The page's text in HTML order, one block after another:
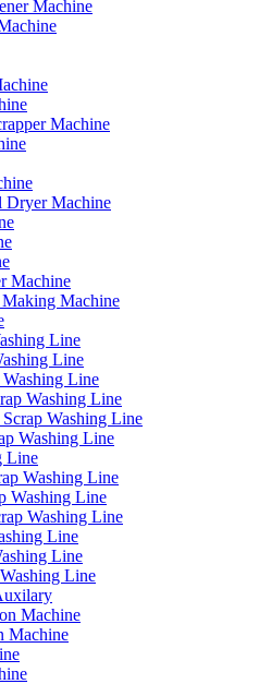
Machine
Machine
Dryer Machine
Machine
Machine
Line
Line
Line
Washing Line
Washing Line
Washing Line
Line
Washing Line
Washing Line
Washing Line
Line
Line
Line
Machine
Machine